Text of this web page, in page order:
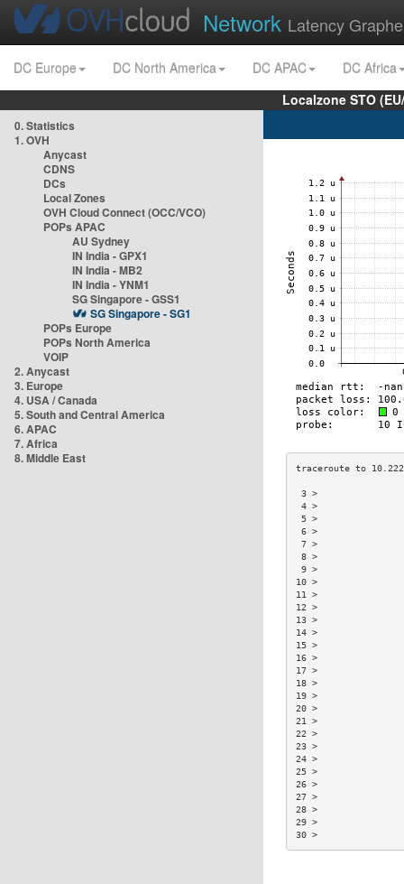
Network Latency
DC Europe DC North America DC APAC
DC Africa
Localzone STO
0. Statistics
1. OVH
Anycast
CDNS
DCs
Local Zones
OVH Cloud Connect (OCC/VCO)
POPs APAC
AU Sydney
IN India - GPX1
IN India - MB2
IN India - YNM1
SG Singapore - GSS1
SG Singapore - SG1
POPs Europe
POPs North America
VOIP
2. Anycast
3. Europe
4. USA / Canada
5. South and Central America
6. APAC
7. Africa
8. Middle East